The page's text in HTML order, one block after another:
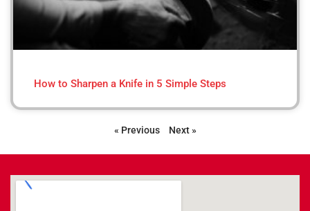
How to Sharpen a Knife in 5 Simple Steps
« Previous Next »